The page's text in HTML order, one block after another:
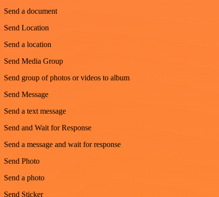
Send a document
Send Location
Send a location
Send Media Group
Send group of photos or videos to album
Send Message
Send a text message
Send and Wait for Response
Send a message and wait for response
Send Photo
Send a photo
Send Sticker